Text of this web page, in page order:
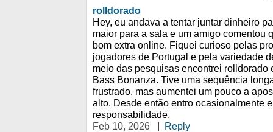
rolldorado
Hey, eu andava a tentar juntar dinheiro
maior para a sala e um amigo comentou
bom extra online. Fiquei curioso pelas
jogadores de Portugal e pela variedade
meio das pesquisas encontrei rolldorado
Bass Bonanza. Tive uma sequência
frustrado, mas aumentei um pouco a
alto. Desde então entro ocasionalmente
responsabilidade.
Feb 10, 2026
| Reply